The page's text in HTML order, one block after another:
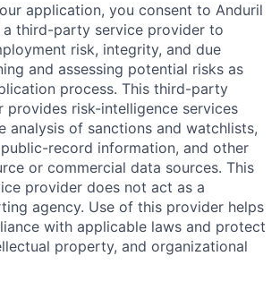
application, you consent to Anduril
a third-party service provider to
risk, integrity, and due
and assessing potential risks as
process. This third-party
provides risk-intelligence services
analysis of sanctions and watchlists,
record information, and other
or commercial data sources. This
provider does not act as a
agency. Use of this provider helps
with applicable laws and protect
property, and organizational